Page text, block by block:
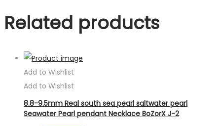
Related products
Add to Wishlist
Add to Wishlist
8.8-9.5mm Real south sea pearl saltwater pearl
Seawater Pearl pendant Necklace BoZorX J-2